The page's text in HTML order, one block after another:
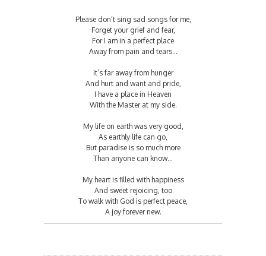
Please don’t sing sad songs for me,
Forget your grief and fear,
For I am in a perfect place
Away from pain and tears…
It’s far away from hunger
And hurt and want and pride,
I have a place in Heaven
With the Master at my side.
My life on earth was very good,
As earthly life can go,
But paradise is so much more
Than anyone can know…
My heart is filled with happiness
And sweet rejoicing, too
To walk with God is perfect peace,
A joy forever new.